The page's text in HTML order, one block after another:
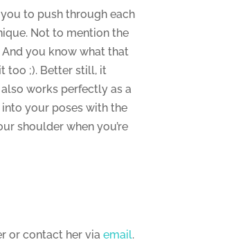
to push through each
Not to mention the
you know what that
too ;). Better still, it
works perfectly as a
your poses with the
shoulder when you’re
or contact her via email.